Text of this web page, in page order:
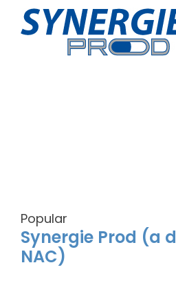
Popular
Synergie Prod (a
NAC)